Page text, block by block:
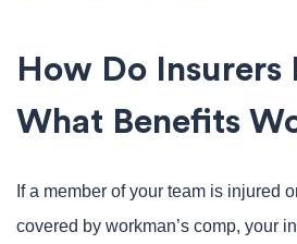
How Do Insurers
What Benefits
If a member of your team is injured
covered by workman’s comp, your